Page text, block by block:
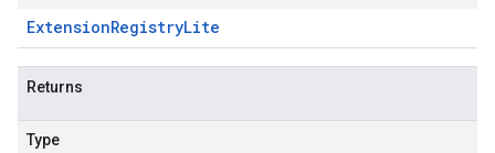
ExtensionRegistryLite
Returns
Type